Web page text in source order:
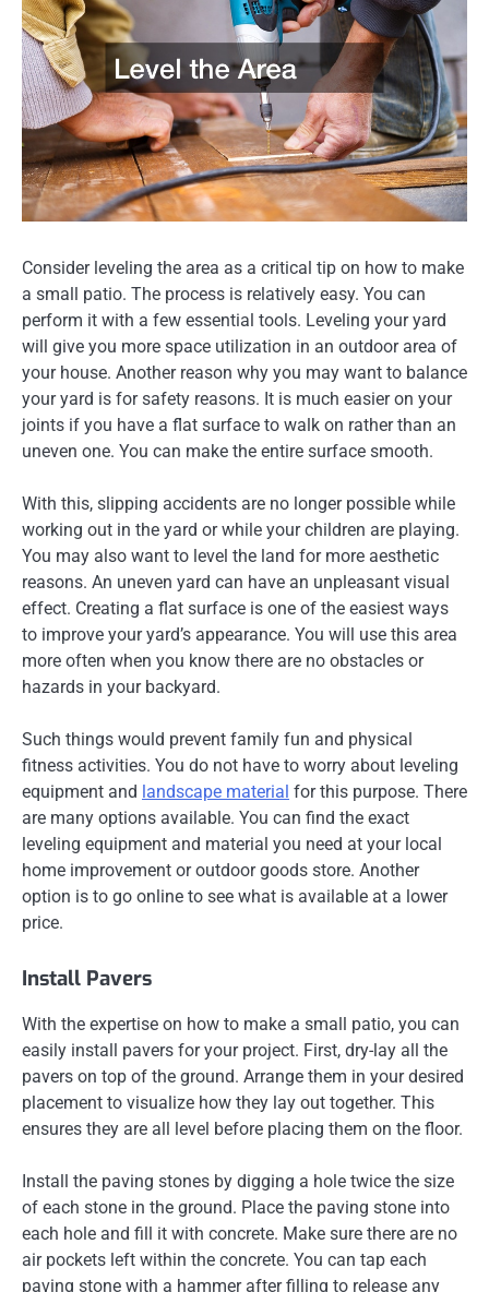
Consider leveling the area as a critical tip on how to make
a small patio. The process is relatively easy. You can
perform it with a few essential tools. Leveling your yard
will give you more space utilization in an outdoor area of
your house. Another reason why you may want to balance
your yard is for safety reasons. It is much easier on your
joints if you have a flat surface to walk on rather than an
uneven one. You can make the entire surface smooth.
With this, slipping accidents are no longer possible while
working out in the yard or while your children are playing.
You may also want to level the land for more aesthetic
reasons. An uneven yard can have an unpleasant visual
effect. Creating a flat surface is one of the easiest ways
to improve your yard’s appearance. You will use this area
more often when you know there are no obstacles or
hazards in your backyard.
Such things would prevent family fun and physical
fitness activities. You do not have to worry about leveling
equipment and landscape material for this purpose. There
are many options available. You can find the exact
leveling equipment and material you need at your local
home improvement or outdoor goods store. Another
option is to go online to see what is available at a lower
price.
Install Pavers
With the expertise on how to make a small patio, you can
easily install pavers for your project. First, dry-lay all the
pavers on top of the ground. Arrange them in your desired
placement to visualize how they lay out together. This
ensures they are all level before placing them on the floor.
Install the paving stones by digging a hole twice the size
of each stone in the ground. Place the paving stone into
each hole and fill it with concrete. Make sure there are no
air pockets left within the concrete. You can tap each
paving stone with a hammer after filling to release any